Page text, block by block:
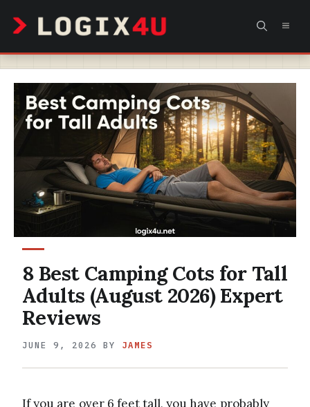
content
8 Best Camping Cots for Tall
Adults (August 2026) Expert
Reviews
JUNE 9, 2026 BY JAMES
If you are over 6 feet tall, you have probably